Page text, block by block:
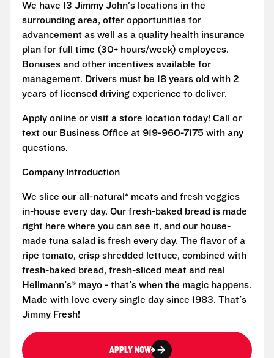
We have 13 Jimmy John's locations in the
surrounding area, offer opportunities for
advancement as well as a quality health insurance
plan for full time (30+ hours/week) employees.
Bonuses and other incentives available for
management. Drivers must be 18 years old with 2
years of licensed driving experience to deliver.
Apply online or visit a store location today! Call or
text our Business Office at 919-960-7175 with any
questions.
Company Introduction
We slice our all-natural* meats and fresh veggies
in-house every day. Our fresh-baked bread is made
right here where you can see it, and our house-
made tuna salad is fresh every day. The flavor of a
ripe tomato, crisp shredded lettuce, combined with
fresh-baked bread, fresh-sliced meat and real
Hellmann's® mayo - that's when the magic happens.
Made with love every single day since 1983. That's
Jimmy Fresh!
APPLY NOW